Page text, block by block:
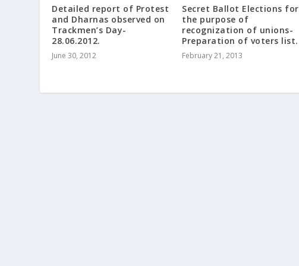
Detailed report of Protest
and Dharnas observed on
Trackmen’s Day-
28.06.2012.
June 30, 2012
Secret Ballot Elections for
the purpose of
recognization of unions-
Preparation of voters list.
February 21, 2013